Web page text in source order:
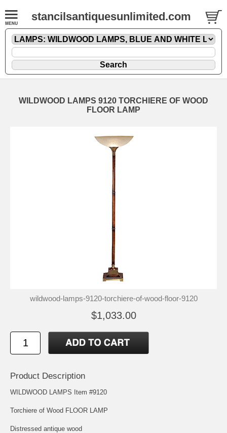
stancilsantiquesunlimited.com
WILDWOOD LAMPS 9120 TORCHIERE OF WOOD
FLOOR LAMP
wildwood-lamps-9120-torchiere-of-wood-floor-9120
$1,033.00
Product Description
WILDWOOD LAMPS Item #9120
Torchiere of Wood FLOOR LAMP
Distressed antique wood